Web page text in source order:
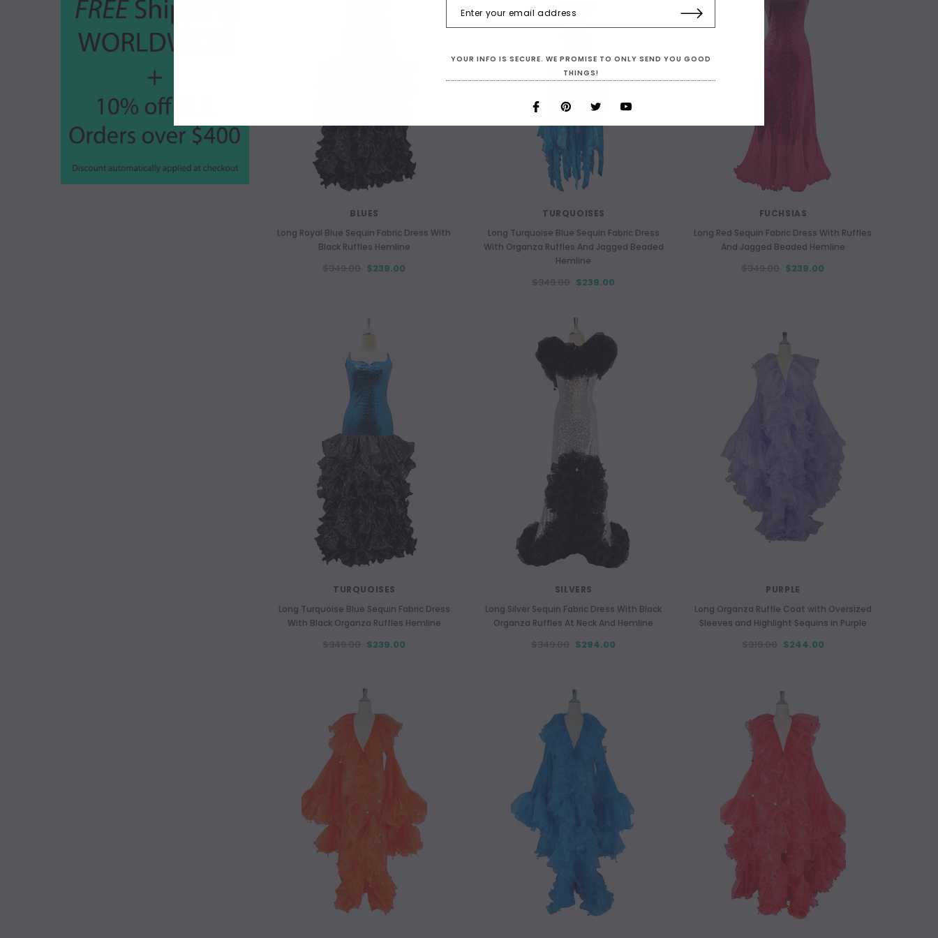
BLUES
Long Royal Blue Sequin Fabric Dress With
Black Ruffles Hemline
$239.00
TURQUOISES
Long Turquoise Blue Sequin Fabric Dress
With Organza Ruffles And Jagged Beaded
Hemline
$239.00
FUCHSIAS
Long Red Sequin Fabric Dress With Ruffles
And Jagged Beaded Hemline
$239.00
TURQUOISES
Long Turquoise Blue Sequin Fabric Dress
With Black Organza Ruffles Hemline
$239.00
SILVERS
Long Silver Sequin Fabric Dress With Black
Organza Ruffles At Neck And Hemline
$294.00
PURPLE
Long Organza Ruffle Coat with Oversized
Sleeves and Highlight Sequins in Purple
$244.00
YOUR INFO IS SECURE. WE PROMISE TO ONLY SEND YOU GOOD
THINGS!